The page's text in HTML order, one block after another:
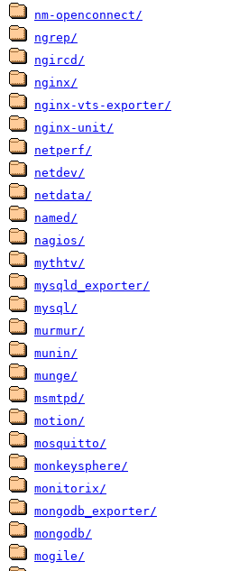
nm-openconnect/
ngrep/
ngircd/
nginx/
nginx-vts-exporter/
nginx-unit/
netperf/
netdev/
netdata/
named/
nagios/
mythtv/
mysqld_exporter/
mysql/
murmur/
munin/
munge/
msmtpd/
motion/
mosquitto/
monkeysphere/
monitorix/
mongodb_exporter/
mongodb/
mogile/